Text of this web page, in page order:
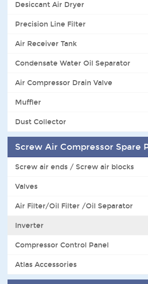
Desiccant Air Dryer
Precision Line Filter
Air Receiver Tank
Condensate Water Oil Separator
Air Compressor Drain Valve
Muffler
Dust Collector
Screw Air Compressor Spare
Screw air ends / Screw air blocks
Valves
Air Filter/Oil Filter /Oil Separator
Inverter
Compressor Control Panel
Atlas Accessories